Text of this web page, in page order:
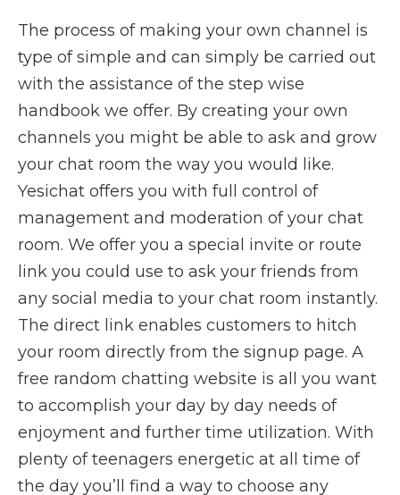
The process of making your own channel is
type of simple and can simply be carried out
with the assistance of the step wise
handbook we offer. By creating your own
channels you might be able to ask and grow
your chat room the way you would like.
Yesichat offers you with full control of
management and moderation of your chat
room. We offer you a special invite or route
link you could use to ask your friends from
any social media to your chat room instantly.
The direct link enables customers to hitch
your room directly from the signup page. A
free random chatting website is all you want
to accomplish your day by day needs of
enjoyment and further time utilization. With
plenty of teenagers energetic at all time of
the day you’ll find a way to choose any